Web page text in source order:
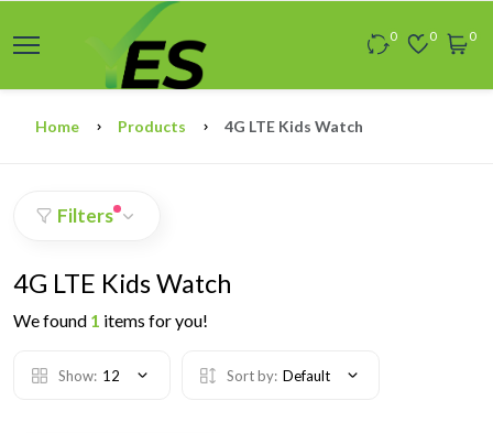
0 0 0
Home Products 4G LTE Kids Watch
Filters
4G LTE Kids Watch
We found 1 items for you!
Show: 12 Sort by: Default